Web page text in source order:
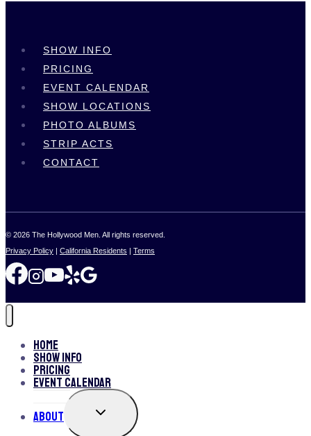
SHOW INFO
PRICING
EVENT CALENDAR
SHOW LOCATIONS
PHOTO ALBUMS
STRIP ACTS
CONTACT
© 2026 The Hollywood Men. All rights reserved.
Privacy Policy | California Residents | Terms
Home
Show Info
Pricing
Event Calendar
About TOGGLE